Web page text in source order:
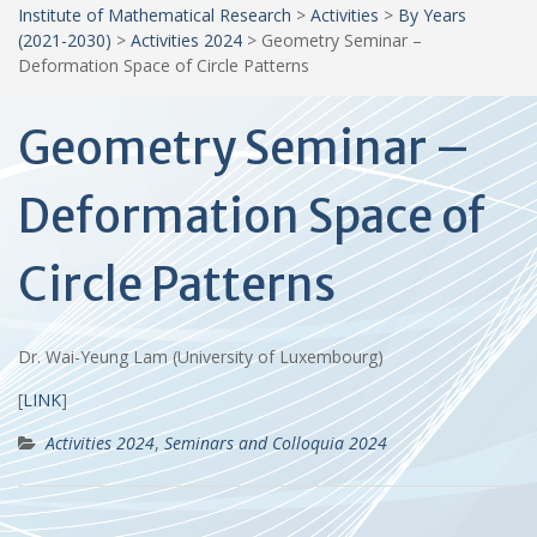
Institute of Mathematical Research > Activities > By Years
(2021-2030) > Activities 2024 > Geometry Seminar –
Deformation Space of Circle Patterns
Geometry Seminar –
Deformation Space of
Circle Patterns
Dr. Wai-Yeung Lam (University of Luxembourg)
[LINK]
Activities 2024,Seminars and Colloquia 2024